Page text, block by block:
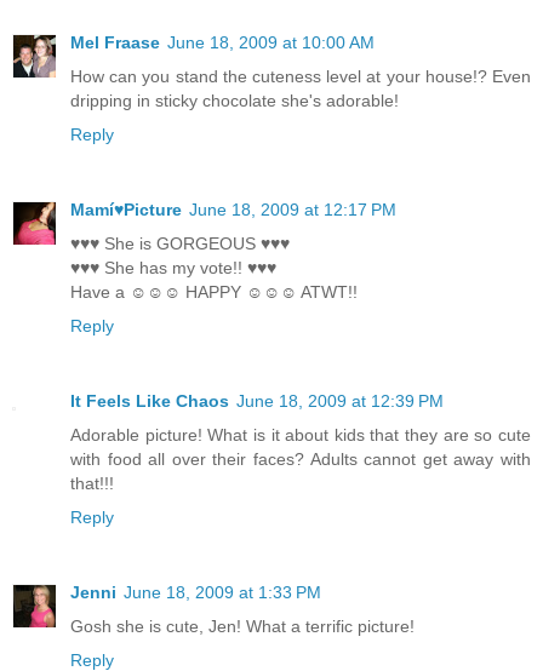
Mel Fraase June 18, 2009 at 10:00 AM
How can you stand the cuteness level at your house!? Even
dripping in sticky chocolate she's adorable!
Reply
Mamí♥Picture June 18, 2009 at 12:17 PM
♥♥♥ She is GORGEOUS ♥♥♥
♥♥♥ She has my vote!! ♥♥♥
Have a ☺☺☺ HAPPY ☺☺☺ ATWT!!
Reply
It Feels Like Chaos June 18, 2009 at 12:39 PM
Adorable picture! What is it about kids that they are so cute
with food all over their faces? Adults cannot get away with
that!!!
Reply
Jenni June 18, 2009 at 1:33 PM
Gosh she is cute, Jen! What a terrific picture!
Reply